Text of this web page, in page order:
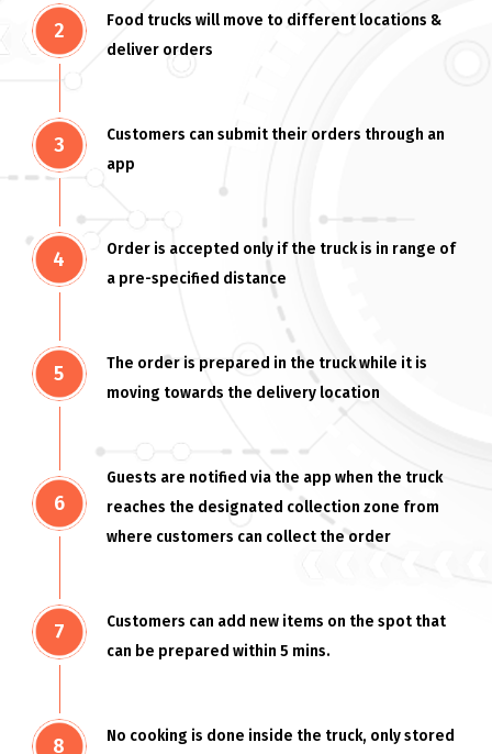
Food trucks will move to different locations &
deliver orders
Customers can submit their orders through an
app
Order is accepted only if the truck is in range of
a pre-specified distance
The order is prepared in the truck while it is
moving towards the delivery location
Guests are notified via the app when the truck
reaches the designated collection zone from
where customers can collect the order
Customers can add new items on the spot that
can be prepared within 5 mins.
No cooking is done inside the truck, only stored